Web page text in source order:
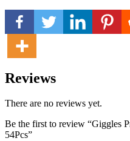
Reviews
There are no reviews yet.
Be the first to review “Giggles
54Pcs”